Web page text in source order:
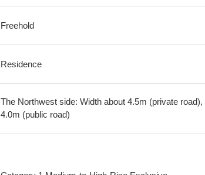
Freehold
Residence
The Northwest side: Width about 4.5m (private
4.0m (public road)